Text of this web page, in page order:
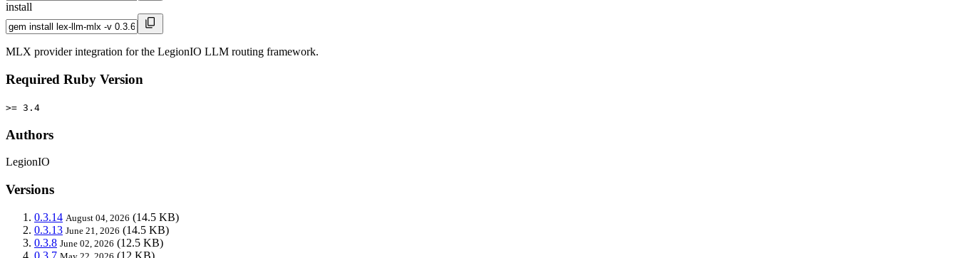
install
MLX provider integration for the LegionIO LLM routing framework.
Required Ruby Version
>= 3.4
Authors
LegionIO
Versions
0.3.14 August 04, 2026 (14.5 KB)
0.3.13 June 21, 2026 (14.5 KB)
0.3.8 June 02, 2026 (12.5 KB)
0.3.7
(12 KB)